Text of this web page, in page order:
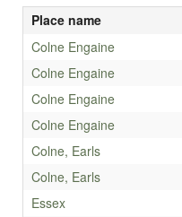
Place name
Colne Engaine
Colne Engaine
Colne Engaine
Colne Engaine
Colne, Earls
Colne, Earls
Essex